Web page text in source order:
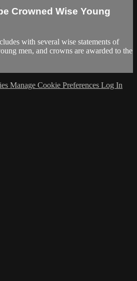
Crowned Wise Young
with several wise statements of
men, and crowns are awarded to the
Manage Cookie Preferences Log In